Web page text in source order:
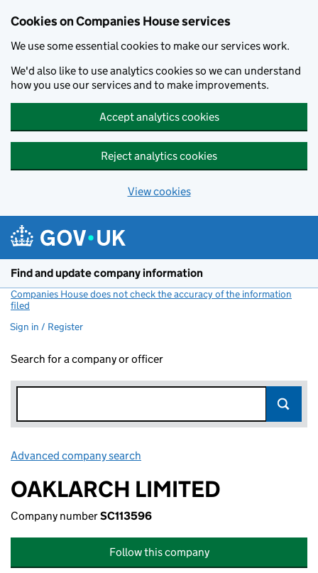
Cookies on Companies House services
We use some essential cookies to make our services work.
We'd also like to use analytics cookies so we can understand
how you use our services and to make improvements.
Accept analytics cookies
Reject analytics cookies
View cookies
Find and update company information
Companies House does not check the accuracy of the information
filed
Sign in / Register
Search for a company or officer
Advanced company search
OAKLARCH LIMITED
Company numberSC113596
Follow this company